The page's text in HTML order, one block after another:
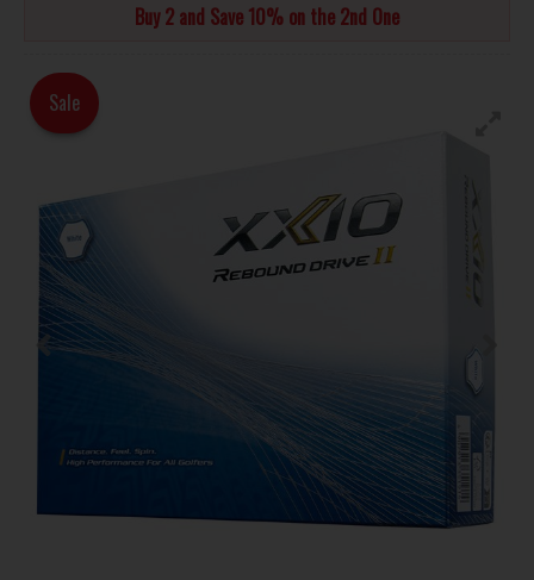
Buy 2 and Save 10% on the 2nd One
Sale